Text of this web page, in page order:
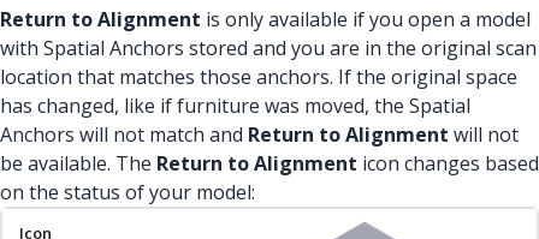
Return to Alignment is only available if you open a model
with Spatial Anchors stored and you are in the original scan
location that matches those anchors. If the original space
has changed, like if furniture was moved, the Spatial
Anchors will not match and Return to Alignment will not
be available. The Return to Alignment icon changes based
on the status of your model:
Icon